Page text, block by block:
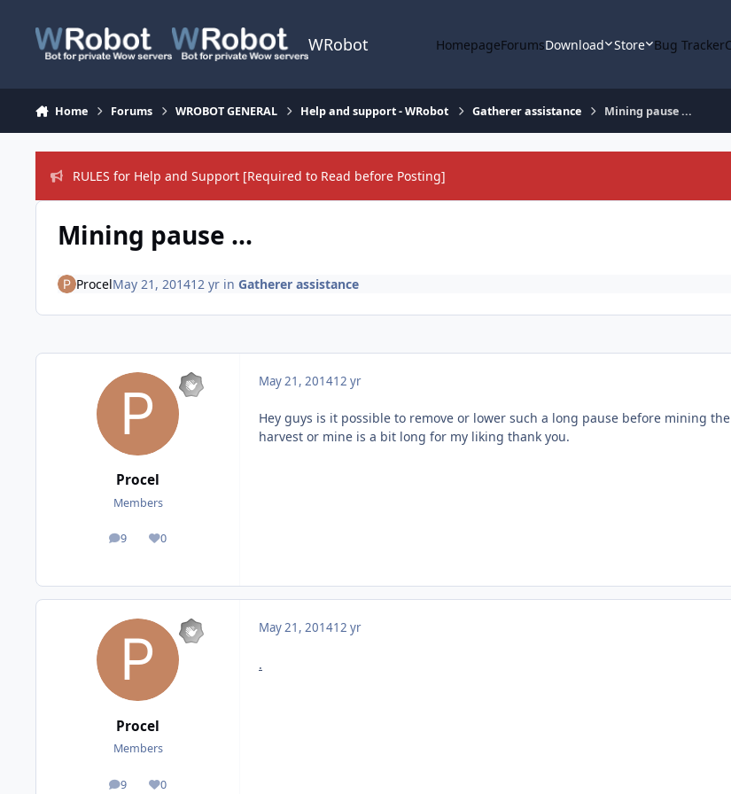
WRobot HomepageForumsDownload Store Bug Tracker
Home Forums WROBOT GENERAL Help and support - WRobot Gatherer assistance Mining pause ...
RULES for Help and Support [Required to Read before Posting]
Mining pause ...
ProcelMay 21, 201412 yrin Gatherer assistance
Procel
Members
9
posts 0
Reputation
May 21, 201412 yr
Hey guys is it possible to remove or lower such a long pause before mining
harvest or mine is a bit long for my liking thank you.
Procel
Members
9
posts 0
Reputation
May 21, 201412 yr
.